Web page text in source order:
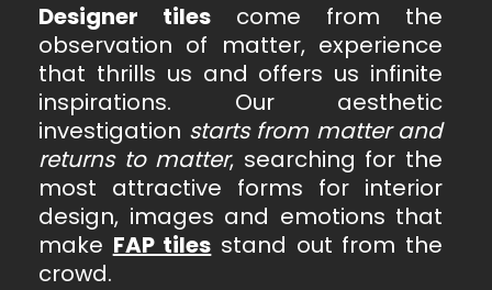
Designer tiles come from the
observation of matter, experience
that thrills us and offers us infinite
inspirations. Our aesthetic
investigation startsfrom matter and
returns to matter, searching for the
most attractive forms for interior
design, images and emotions that
make FAP tiles stand out from the
crowd.